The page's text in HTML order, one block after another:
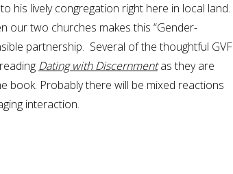
his lively congregation right here in local land.
our two churches makes this “Gender-
partnership. Several of the thoughtful GVF
Dating with Discernmentas they are
book. Probably there will be mixed reactions
interaction.